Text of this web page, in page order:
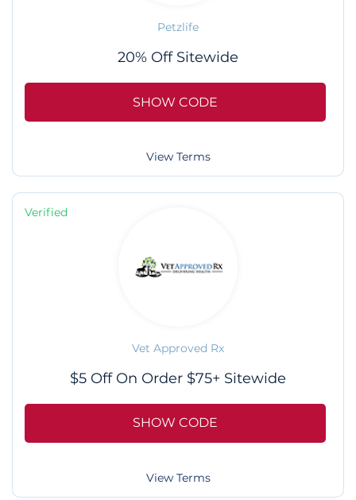
Petzlife
20% Off Sitewide
SHOW CODE
View Terms
Verified
Vet Approved Rx
$5 Off On Order $75+ Sitewide
SHOW CODE
View Terms